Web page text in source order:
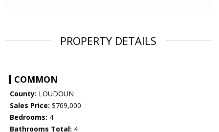
PROPERTY DETAILS
COMMON
County: LOUDOUN
Sales Price: $769,000
Bedrooms: 4
Bathrooms Total: 4